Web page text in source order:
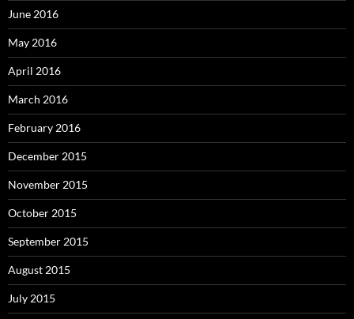
June 2016
May 2016
April 2016
March 2016
February 2016
December 2015
November 2015
October 2015
September 2015
August 2015
July 2015